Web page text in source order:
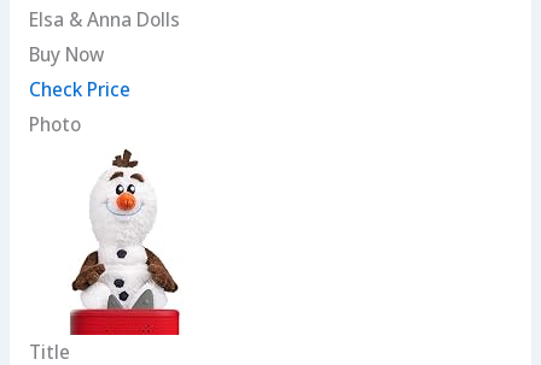
Elsa & Anna Dolls
Buy Now
Check Price
Photo
Title